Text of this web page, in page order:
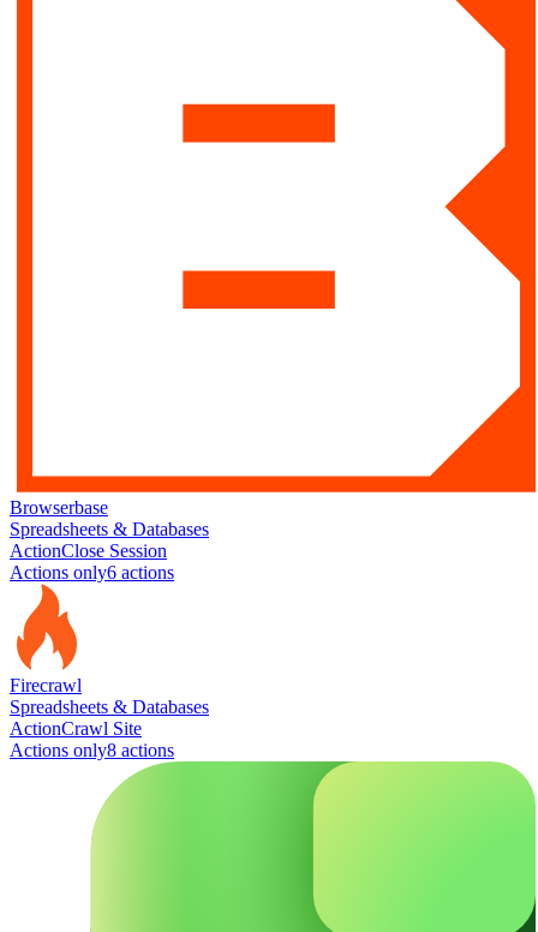
Browserbase
Spreadsheets & Databases
ActionClose Session
Actions only6 actions
Firecrawl
Spreadsheets & Databases
ActionCrawl Site
Actions only8 actions